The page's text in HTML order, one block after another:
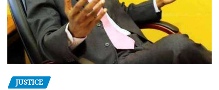
JUSTICE